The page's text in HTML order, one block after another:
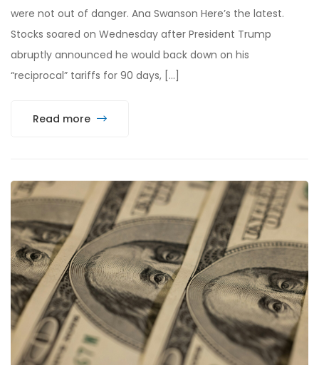
were not out of danger. Ana Swanson Here’s the latest.
Stocks soared on Wednesday after President Trump
abruptly announced he would back down on his
“reciprocal” tariffs for 90 days, […]
Read more